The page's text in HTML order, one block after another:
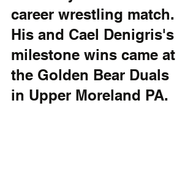
career wrestling match.
His and Cael Denigris's
milestone wins came at
the Golden Bear Duals
in Upper Moreland PA.